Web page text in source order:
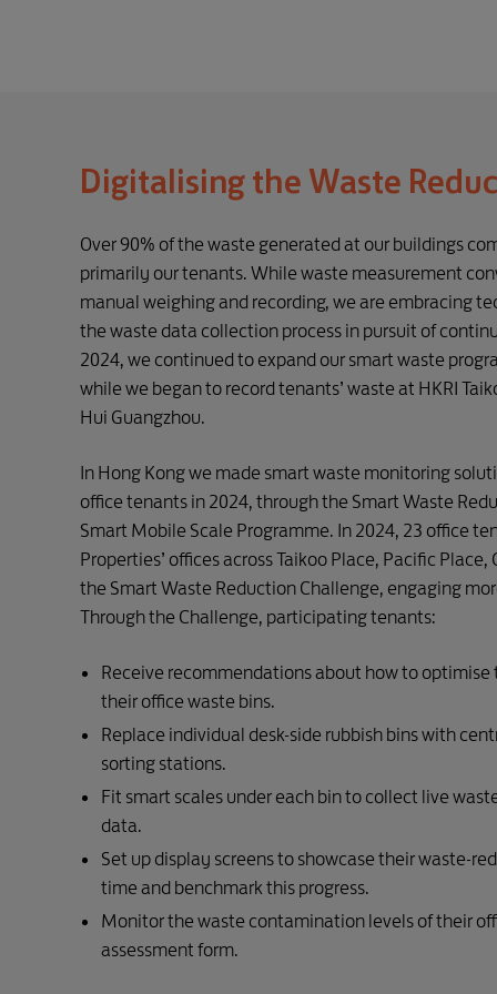
Digitalising the Waste
Over 90% of the waste generated at our buildings
primarily our tenants. While waste measurement
manual weighing and recording, we are embracing
the waste data collection process in pursuit of
2024, we continued to expand our smart waste
while we began to record tenants’ waste at HKRI
Hui Guangzhou.
In Hong Kong we made smart waste monitoring
office tenants in 2024, through the Smart Waste
Smart Mobile Scale Programme. In 2024, 23 office
Properties’ offices across Taikoo Place, Pacific
the Smart Waste Reduction Challenge, engaging
Through the Challenge, participating tenants:
Receive recommendations about how to
their office waste bins.
Replace individual desk-side rubbish bins with
sorting stations.
Fit smart scales under each bin to collect live
data.
Set up display screens to showcase their waste-
time and benchmark this progress.
Monitor the waste contamination levels of their
assessment form.